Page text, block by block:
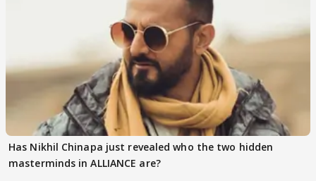
Has Nikhil Chinapa just revealed who the two hidden
masterminds in ALLIANCE are?